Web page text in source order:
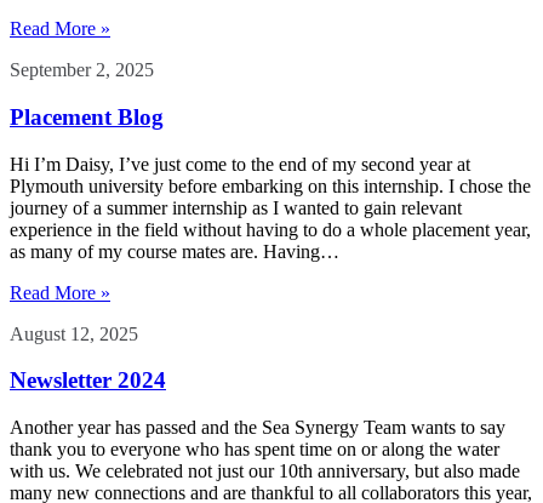
Read More »
September 2, 2025
Placement Blog
Hi I’m Daisy, I’ve just come to the end of my second year at
Plymouth university before embarking on this internship. I chose the
journey of a summer internship as I wanted to gain relevant
experience in the field without having to do a whole placement year,
as many of my course mates are. Having…
Read More »
August 12, 2025
Newsletter 2024
Another year has passed and the Sea Synergy Team wants to say
thank you to everyone who has spent time on or along the water
with us. We celebrated not just our 10th anniversary, but also made
many new connections and are thankful to all collaborators this year,